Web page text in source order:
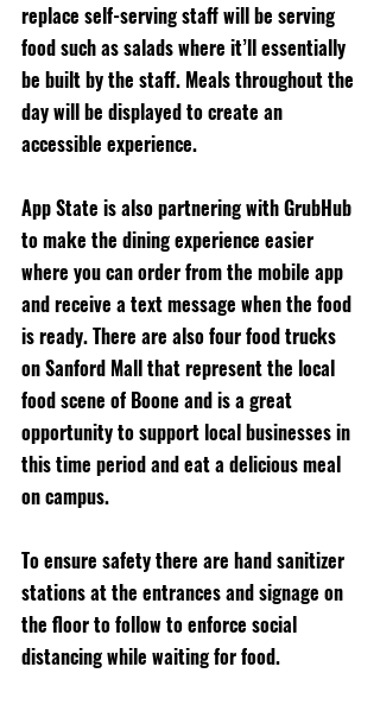
replace self-serving staff will be serving
food such as salads where it’ll essentially
be built by the staff. Meals throughout the
day will be displayed to create an
accessible experience.
App State is also partnering with GrubHub
to make the dining experience easier
where you can order from the mobile app
and receive a text message when the food
is ready. There are also four food trucks
on Sanford Mall that represent the local
food scene of Boone and is a great
opportunity to support local businesses in
this time period and eat a delicious meal
on campus.
To ensure safety there are hand sanitizer
stations at the entrances and signage on
the floor to follow to enforce social
distancing while waiting for food.